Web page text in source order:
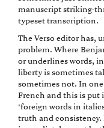
manuscript striking-
typeset transcription.
The Verso editor has,
problem. Where
or underlines words,
liberty is sometimes
sometimes not. In
French and this is
‘foreign words in
truth and consistency.